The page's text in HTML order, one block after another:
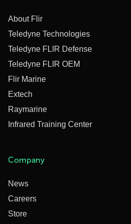
About Flir
Teledyne Technologies
Teledyne FLIR Defense
Teledyne FLIR OEM
Flir Marine
Extech
Raymarine
Infrared Training Center
Company
News
Careers
Store